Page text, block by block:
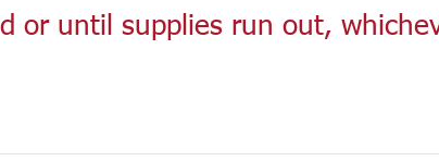
or until supplies run out,